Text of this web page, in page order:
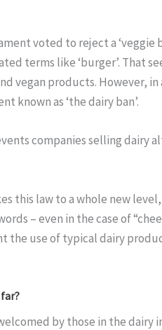
voted to reject a
terms like ‘burger’. That
vegan products. However,
known as ‘the dairy ban’.
companies selling dairy
this law to a whole new
– even in the case of
the use of typical dairy
by those in the